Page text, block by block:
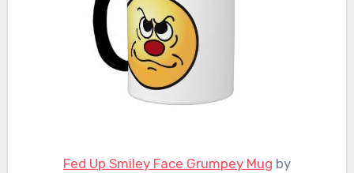
Fed Up Smiley Face Grumpey Mug by